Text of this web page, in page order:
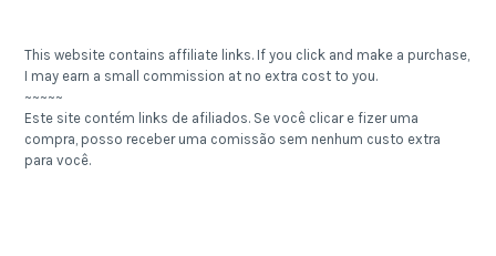
This website contains affiliate links. If you click and make a purchase,
I may earn a small commission at no extra cost to you.
~~~~~
Este site contém links de afiliados. Se você clicar e fizer uma
compra, posso receber uma comissão sem nenhum custo extra
para você.